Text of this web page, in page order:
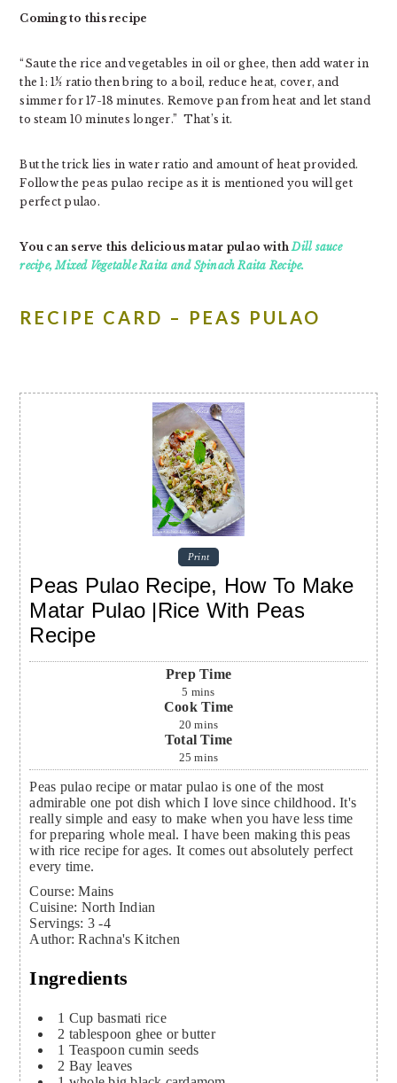
Coming to this recipe
“Saute the rice and vegetables in oil or ghee, then add water in
the 1: 1½ ratio then bring to a boil, reduce heat, cover, and
simmer for 17-18 minutes. Remove pan from heat and let stand
to steam 10 minutes longer.” That’s it.
But the trick lies in water ratio and amount of heat provided.
Follow the peas pulao recipe as it is mentioned you will get
perfect pulao.
You can serve this delicious matar pulao withDill sauce
recipe, Mixed Vegetable Raita and Spinach Raita Recipe.
RECIPE CARD – PEAS PULAO
Print
Peas Pulao Recipe, How To Make
Matar Pulao |Rice With Peas
Recipe
Prep Time
5 mins
Cook Time
20 mins
Total Time
25 mins
Peas pulao recipe or matar pulao is one of the most
admirable one pot dish which I love since childhood. It's
really simple and easy to make when you have less time
for preparing whole meal. I have been making this peas
with rice recipe for ages. It comes out absolutely perfect
every time.
Course: Mains
Cuisine: North Indian
Servings: 3 -4
Author:Rachna's Kitchen
Ingredients
1 Cup basmati rice
2 tablespoon ghee or butter
1 Teaspoon cumin seeds
2 Bay leaves